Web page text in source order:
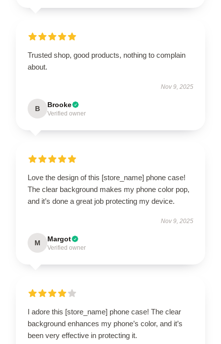
Trusted shop, good products, nothing to complain
about.
Nov 9, 2025
B Brooke
Verified owner
Love the design of this [store_name] phone case!
The clear background makes my phone color pop,
and it’s done a great job protecting my device.
Nov 9, 2025
M Margot
Verified owner
I adore this [store_name] phone case! The clear
background enhances my phone’s color, and it’s
been very effective in protecting it.